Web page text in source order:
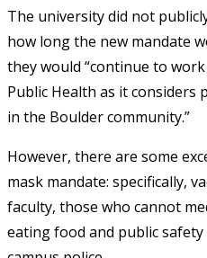
The university did not
how long the new mandate
they would “continue to
Public Health as it considers
in the Boulder community.”
However, there are some
mask mandate: specifically,
faculty, those who cannot
eating food and public